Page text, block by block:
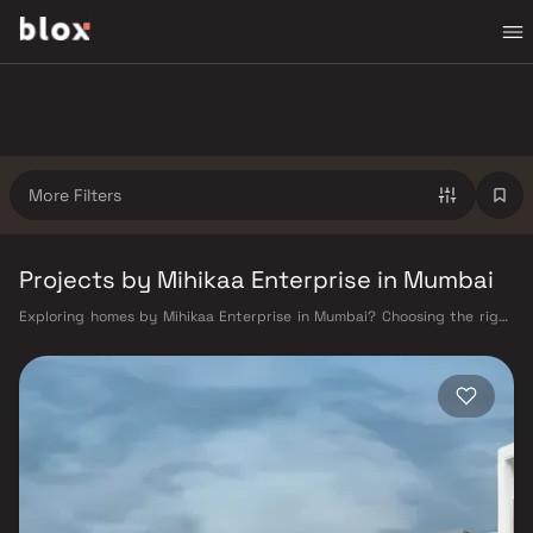
More Filters
Projects by Mihikaa Enterprise in Mumbai
Exploring homes by Mihikaa Enterprise in Mumbai? Choosing the right
Enterprise has built a reputation in Mumbai's real estate market by
delivering projects that balance smart design, quality construction,
and on-time possession — values that today's homebuyer cannot afford
to overlook. Mumbai's extensive public transport network makes
commuting seamless across the metropolis. The Western, Central, and
Harbour railway lines connect major hubs from Churchgate to Virar, CST
to Kasara, and Andheri to Panvel. The expanding Metro network — with